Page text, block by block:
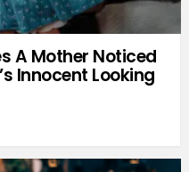
A Mother Noticed
Innocent Looking